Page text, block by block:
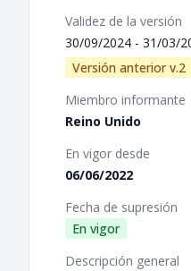
Validez de la versión
30/09/2024 - 31/03/
Versión anterior v.2
Miembro informante
Reino Unido
En vigor desde
06/06/2022
Fecha de supresión
En vigor
Descripción general